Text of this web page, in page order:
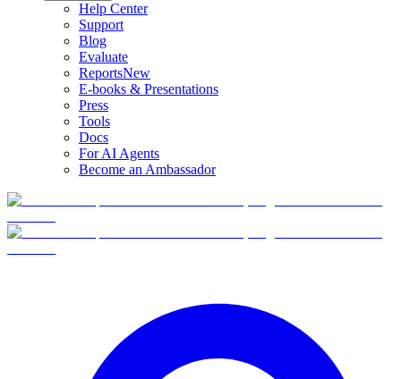
Help Center
Support
Blog
Evaluate
ReportsNew
E-books & Presentations
Press
Tools
Docs
For AI Agents
Become an Ambassador